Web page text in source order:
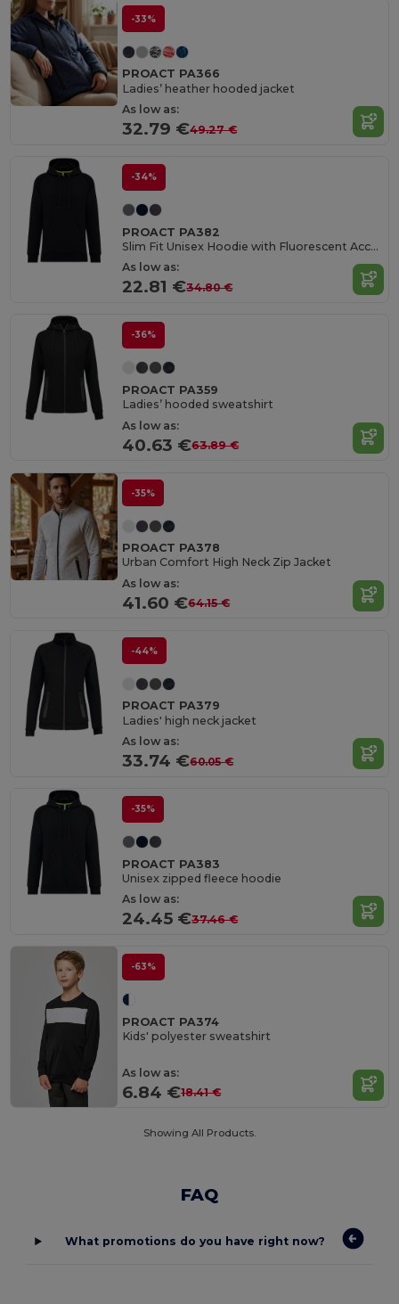
-33%
PROACT PA366
Ladies’ heather hooded jacket
As low as:
32.79 €49.27 €
-34%
PROACT PA382
Slim Fit Unisex Hoodie with Fluorescent Accents
As low as:
22.81 €34.80 €
-36%
PROACT PA359
Ladies’ hooded sweatshirt
As low as:
40.63 €63.89 €
-35%
PROACT PA378
Urban Comfort High Neck Zip Jacket
As low as:
41.60 €64.15 €
-44%
PROACT PA379
Ladies' high neck jacket
As low as:
33.74 €60.05 €
-35%
PROACT PA383
Unisex zipped fleece hoodie
As low as:
24.45 €37.46 €
-63%
PROACT PA374
Kids' polyester sweatshirt
As low as:
6.84 €18.41 €
Showing All Products.
FAQ
What promotions do you have right now?